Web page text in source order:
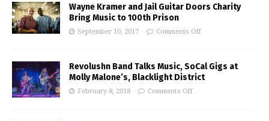
Wayne Kramer and Jail Guitar Doors Charity
Bring Music to 100th Prison
September 10, 2017 Comments Off
Revolushn Band Talks Music, SoCal Gigs at
Molly Malone’s, Blacklight District
February 8, 2018 Comments Off